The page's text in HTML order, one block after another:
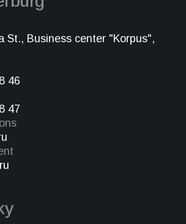
St., Business center "Korpus",
46
47